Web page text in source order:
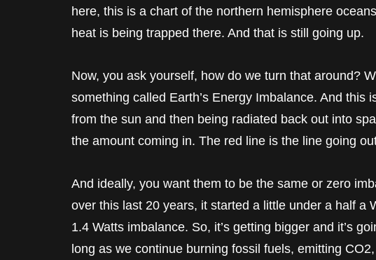
here, this is a chart of the northern hemisphere
heat is being trapped there. And that is still going up.
Now, you ask yourself, how do we turn that around?
something called Earth’s Energy Imbalance. And this
from the sun and then being radiated back out into
the amount coming in. The red line is the line going
And ideally, you want them to be the same or zero
over this last 20 years, it started a little under a half a
1.4 Watts imbalance. So, it’s getting bigger and it’s
long as we continue burning fossil fuels, emitting